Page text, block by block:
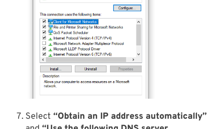
Select “Obtain an IP address automatically”